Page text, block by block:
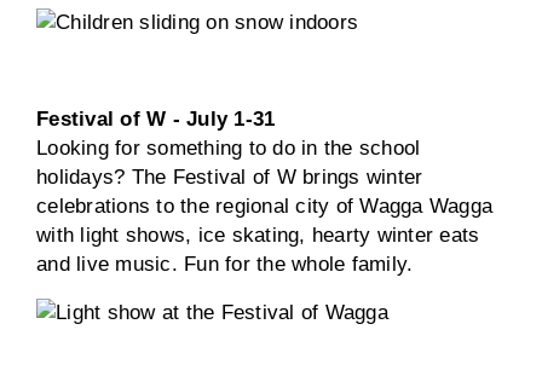
Festival of W - July 1-31
Looking for something to do in the school
holidays? The Festival of W brings winter
celebrations to the regional city of Wagga Wagga
with light shows, ice skating, hearty winter eats
and live music. Fun for the whole family.